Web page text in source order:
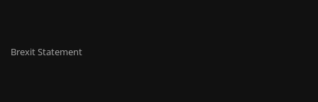
Brexit Statement